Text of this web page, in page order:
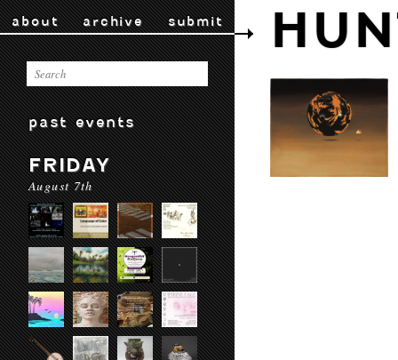
about archive submit
past events
FRIDAY
August 7th